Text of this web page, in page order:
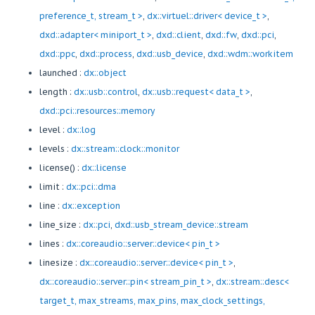
preference_t, stream_t >, dx::virtuel::driver< device_t >,
dxd::adapter< miniport_t >, dxd::client, dxd::fw, dxd::pci,
dxd::ppc, dxd::process, dxd::usb_device, dxd::wdm::workitem
launched : dx::object
length : dx::usb::control, dx::usb::request< data_t >,
dxd::pci::resources::memory
level : dx::log
levels : dx::stream::clock::monitor
license() : dx::license
limit : dx::pci::dma
line : dx::exception
line_size : dx::pci, dxd::usb_stream_device::stream
lines : dx::coreaudio::server::device< pin_t >
linesize : dx::coreaudio::server::device< pin_t >,
dx::coreaudio::server::pin< stream_pin_t >, dx::stream::desc<
target_t, max_streams, max_pins, max_clock_settings,